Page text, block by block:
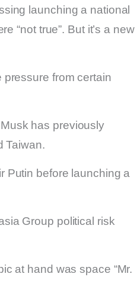
launching a national
“not true”. But it’s a new
pressure from certain
has previously
Taiwan.
Putin before launching a
Group political risk
at hand was space “Mr.